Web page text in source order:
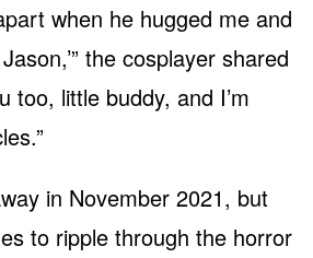
when he hugged me and
the cosplayer shared
too, little buddy, and I’m
in November 2021, but
to ripple through the horror